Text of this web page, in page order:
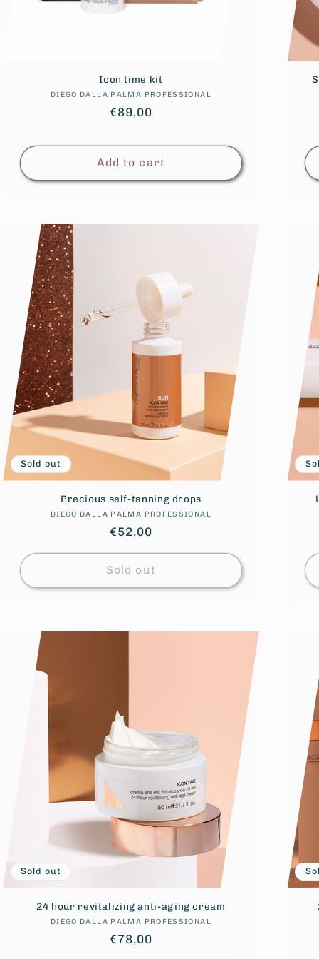
Icon time kit
Vendor:
DIEGO DALLA PALMA PROFESSIONAL
Regular
€89,00
Add to cart
Sold out
Precious self-tanning drops
Vendor:
DIEGO DALLA PALMA PROFESSIONAL
Regular
€52,00
Sold out
Sold out
24 hour revitalizing anti-aging cream
Vendor:
DIEGO DALLA PALMA PROFESSIONAL
Regular
€78,00